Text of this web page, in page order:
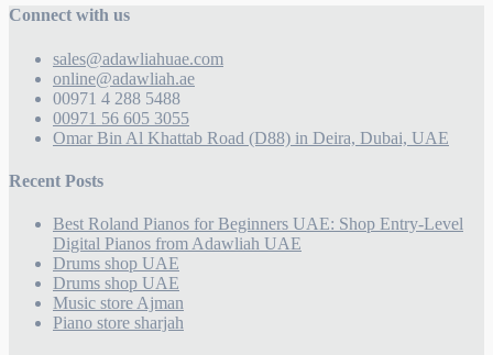
Connect with us
sales@adawliahuae.com
online@adawliah.ae
00971 4 288 5488
00971 56 605 3055
Omar Bin Al Khattab Road (D88) in Deira, Dubai, UAE
Recent Posts
Best Roland Pianos for Beginners UAE: Shop Entry-Level
Digital Pianos from Adawliah UAE
Drums shop UAE
Drums shop UAE
Music store Ajman
Piano store sharjah